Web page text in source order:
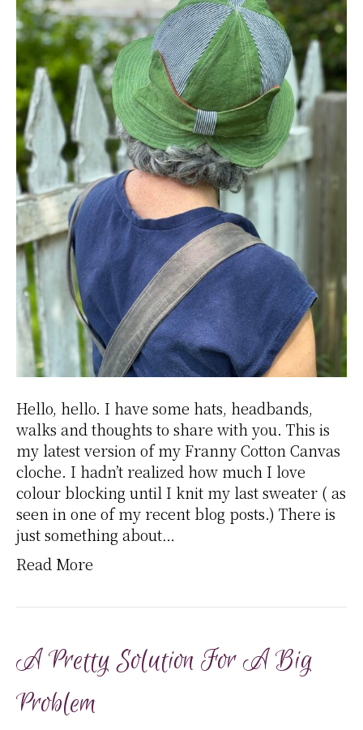
Hello, hello. I have some hats, headbands,
walks and thoughts to share with you. This is
my latest version of my Franny Cotton Canvas
cloche. I hadn’t realized how much I love
colour blocking until I knit my last sweater ( as
seen in one of my recent blog posts.) There is
just something about…
Read More
A Pretty Solution For A Big
Problem